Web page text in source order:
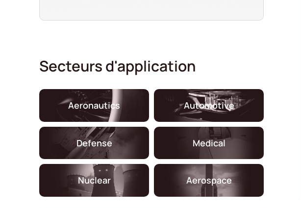
Secteurs d'application
Aeronautics Automotive
Defense Medical
Nuclear Aerospace